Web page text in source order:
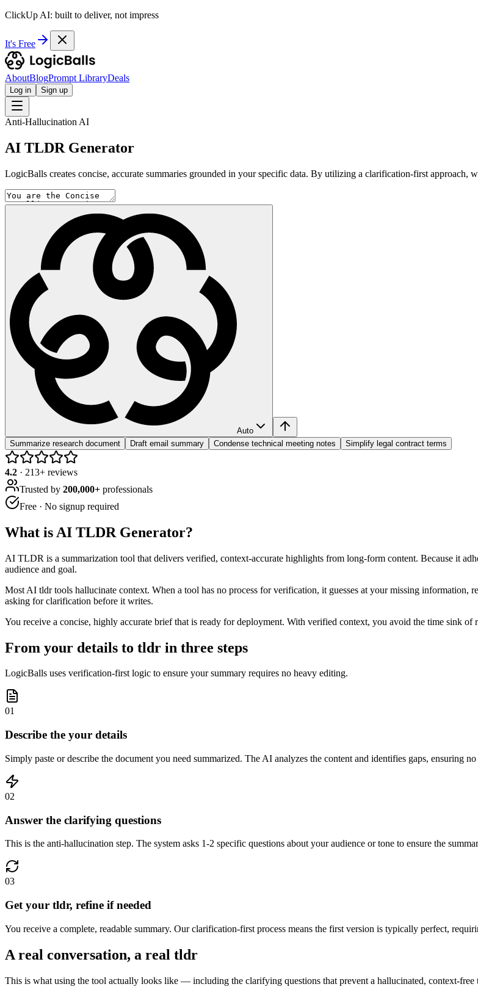
ClickUp AI: built to deliver, not impress
It's Free
AboutBlogPrompt LibraryDeals
Log in Sign up
Anti-Hallucination AI
AI TLDR Generator
LogicBalls creates concise, accurate summaries grounded in your specific data. By utilizing a clarification-first approach,
Auto
Summarize research document
Draft email summary Condense technical meeting notes Simplify legal contract terms
4.2 · 213+ reviews
Trusted by 200,000+ professionals
Free · No signup required
What is AI TLDR Generator?
AI TLDR is a summarization tool that delivers verified, context-accurate highlights from long-form content. Because it
audience and goal.
Most AI tldr tools hallucinate context. When a tool has no process for verification, it guesses at your missing information,
asking for clarification before it writes.
You receive a concise, highly accurate brief that is ready for deployment. With verified context, you avoid the time sink of
From your details to tldr in three steps
LogicBalls uses verification-first logic to ensure your summary requires no heavy editing.
01
Describe the your details
Simply paste or describe the document you need summarized. The AI analyzes the content and identifies gaps, ensuring
02
Answer the clarifying questions
This is the anti-hallucination step. The system asks 1-2 specific questions about your audience or tone to ensure the
03
Get your tldr, refine if needed
You receive a complete, readable summary. Our clarification-first process means the first version is typically perfect,
A real conversation, a real tldr
This is what using the tool actually looks like — including the clarifying questions that prevent a hallucinated, context-free